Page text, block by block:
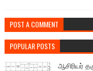
POST A COMMENT
POPULAR POSTS
ஆசிரியர்